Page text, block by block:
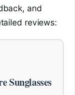
and
reviews:
Sunglasses